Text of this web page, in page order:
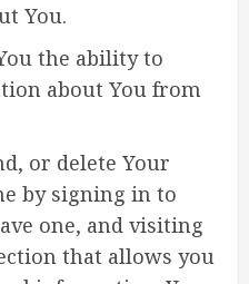
You.
the ability to
about You from
or delete Your
by signing in to
one, and visiting
that allows you